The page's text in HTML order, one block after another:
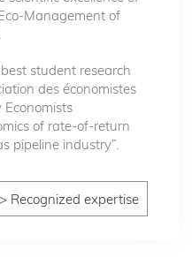
Management of
student research
des économistes
Economists
of rate-of-return
pipeline industry”.
> Recognized expertise